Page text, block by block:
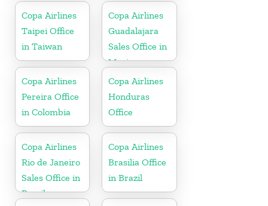
Copa Airlines
Taipei Office
in Taiwan
Copa Airlines
Guadalajara
Sales Office in
Mexico
Copa Airlines
Pereira Office
in Colombia
Copa Airlines
Honduras
Office
Copa Airlines
Rio de Janeiro
Sales Office in
Brazil
Copa Airlines
Brasilia Office
in Brazil